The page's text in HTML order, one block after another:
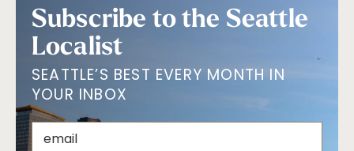
Subscribe to the Seattle
Localist
SEATTLE’S BEST EVERY MONTH IN
YOUR INBOX